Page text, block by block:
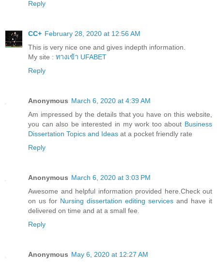
Reply
CC+ February 28, 2020 at 12:56 AM
This is very nice one and gives indepth information.
My site : ทางเข้า UFABET
Reply
Anonymous March 6, 2020 at 4:39 AM
Am impressed by the details that you have on this website,
you can also be interested in my work too about Business
Dissertation Topics and Ideas at a pocket friendly rate
Reply
Anonymous March 6, 2020 at 3:03 PM
Awesome and helpful information provided here.Check out
on us for Nursing dissertation editing services and have it
delivered on time and at a small fee.
Reply
Anonymous May 6, 2020 at 12:27 AM